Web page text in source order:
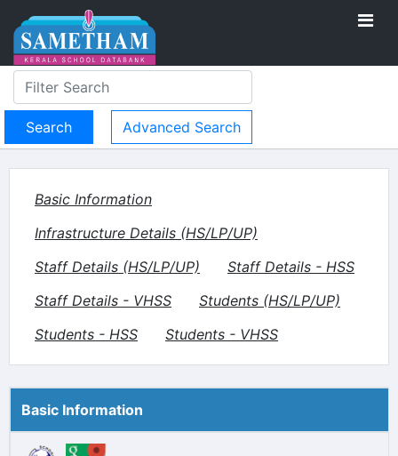
Advanced Search
Basic Information
Infrastructure Details (HS/LP/UP)
Staff Details (HS/LP/UP)
Staff Details - HSS
Staff Details - VHSS
Students (HS/LP/UP)
Students - HSS
Students - VHSS
Basic Information